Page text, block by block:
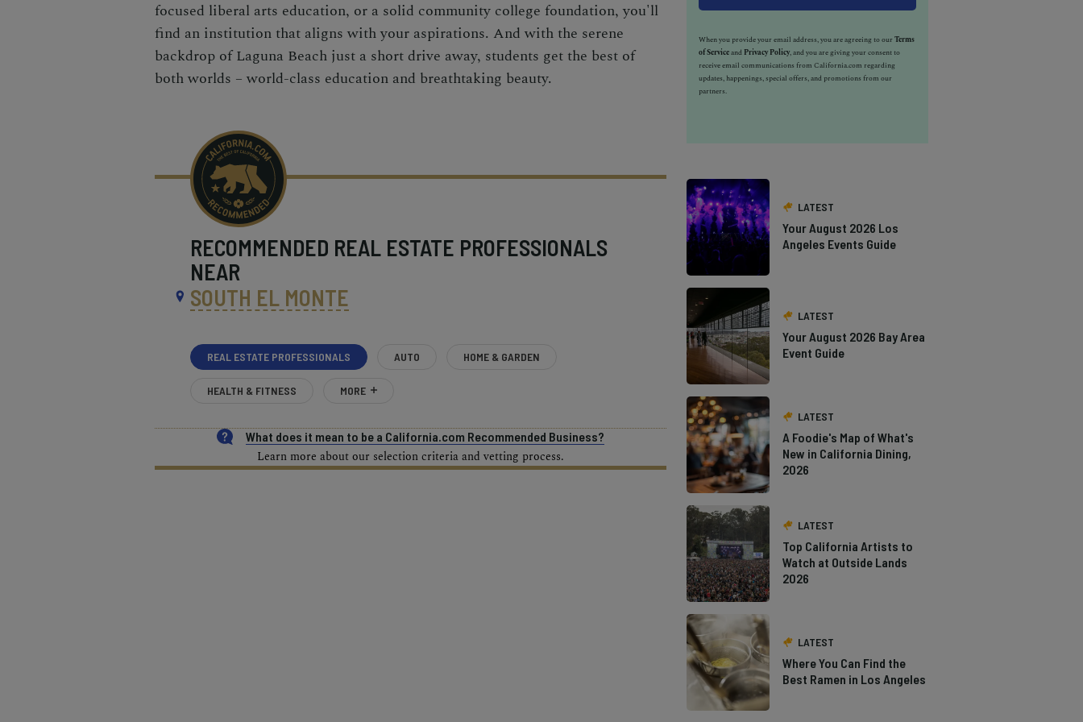
focused liberal arts education, or a solid community college foundation, you'll
find an institution that aligns with your aspirations. And with the serene
backdrop of Laguna Beach just a short drive away, students get the best of
both worlds – world-class education and breathtaking beauty.
RECOMMENDED REAL ESTATE PROFESSIONALS
NEAR
SOUTH EL MONTE
REAL ESTATE PROFESSIONALS AUTO HOME & GARDEN
HEALTH & FITNESS MORE
What does it mean to be a California.com Recommended Business?
Learn more about our selection criteria and vetting process.
When you provide your email address, you are agreeing to ourTerms
of Serviceand Privacy Policy, and you are giving your consent to
receive email communications from California.com regarding
updates, happenings, special offers, and promotions from our
partners.
LATEST
Your August 2026 Los
Angeles Events Guide
LATEST
Your August 2026 Bay Area
Event Guide
LATEST
A Foodie's Map of What's
New in California Dining,
2026
LATEST
Top California Artists to
Watch at Outside Lands
2026
LATEST
Where You Can Find the
Best Ramen in Los Angeles